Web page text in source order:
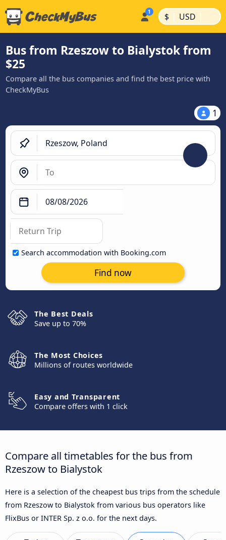
$ | USD |
Bus from Rzeszow to Bialystok from
$25
Compare all the bus companies and find the best price with
CheckMyBus
1
Search accommodation with Booking.com
Find now
The Best Deals
Save up to 70%
The Most Choices
Millions of routes worldwide
Easy and Transparent
Compare offers with 1 click
Compare all timetables for the bus from
Rzeszow to Bialystok
Here is a selection of the cheapest bus trips from the schedule
from Rzeszow to Bialystok from various bus operators like
FlixBus or INTER Sp. z o.o. for the next days.